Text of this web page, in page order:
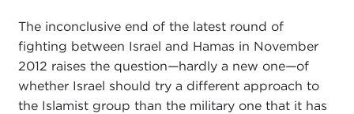
The inconclusive end of the latest round of
fighting between Israel and Hamas in November
2012 raises the question—hardly a new one—of
whether Israel should try a different approach to
the Islamist group than the military one that it has